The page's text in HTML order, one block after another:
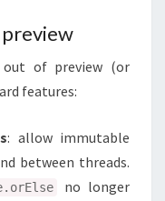
out of preview (or
features:
: allow immutable
between threads.
no longer